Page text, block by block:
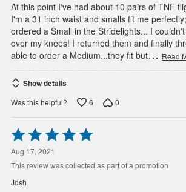
At this point I've had about 10 pairs of TNF
I'm a 31 inch waist and smalls fit me
ordered a Small in the Stridelights... I
over my knees! I returned them and finally
able to order a Medium...they fit but… Read
Show details
Was this helpful? 6 0
Rated
5
out
of
Aug 17, 2021
This review was collected as part of a promotion
Josh